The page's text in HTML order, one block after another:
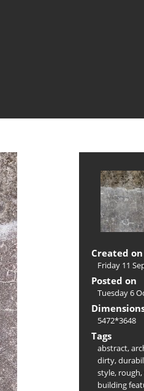
Created on
Friday 11
Posted on
Tuesday 6
5472*3648
Tags
abstract,
dirty,
style, rough,
building